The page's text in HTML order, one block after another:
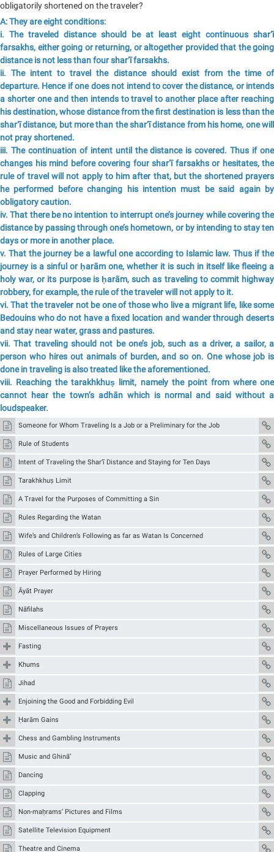
obligatorily shortened on the traveler?
A: They are eight conditions:
i. The traveled distance should be at least eight continuous shar‘ī
farsakhs, either going or returning, or altogether provided that the going
distance is not less than four shar‘ī farsakhs.
ii. The intent to travel the distance should exist from the time of
departure. Hence if one does not intend to cover the distance, or intends
a shorter one and then intends to travel to another place after reaching
his destination, whose distance from the first destination is less than the
shar‘ī distance, but more than the shar‘ī distance from his home, one will
not pray shortened.
iii. The continuation of intent until the distance is covered. Thus if one
changes his mind before covering four shar‘ī farsakhs or hesitates, the
rule of travel will not apply to him after that, but the shortened prayers
he performed before changing his intention must be said again by
obligatory caution.
iv. That there be no intention to interrupt one’s journey while covering the
distance by passing through one’s hometown, or by intending to stay ten
days or more in another place.
v. That the journey be a lawful one according to Islamic law. Thus if the
journey is a sinful or ḥarām one, whether it is such in itself like fleeing a
holy war, or its purpose is ḥarām, such as traveling to commit highway
robbery, for example, the rule of the traveler will not apply to it.
vi. That the traveler not be one of those who live a migrant life, like some
Bedouins who do not have a fixed location and wander through deserts
and stay near water, grass and pastures.
vii. That traveling should not be one’s job, such as a driver, a sailor, a
person who hires out animals of burden, and so on. One whose job is
done in traveling is also treated like the aforementioned.
viii. Reaching the tarakhkhuṣ limit, namely the point from where one
cannot hear the town’s adhān which is normal and said without a
loudspeaker.
Someone for Whom Traveling Is a Job or a Preliminary for the Job
Rule of Students
Intent of Traveling the Shar‘ī Distance and Staying for Ten Days
Tarakhkhuṣ Limit
A Travel for the Purposes of Committing a Sin
Rules Regarding the Watan
Wife’s and Children’s Following as far as Watan Is Concerned
Rules of Large Cities
Prayer Performed by Hiring
Āyāt Prayer
Nāfilahs
Miscellaneous Issues of Prayers
Fasting
Khums
Jihad
Enjoining the Good and Forbidding Evil
Ḥarām Gains
Chess and Gambling Instruments
Music and Ghinā’
Dancing
Clapping
Non-maḥrams’ Pictures and Films
Satellite Television Equipment
Theatre and Cinema